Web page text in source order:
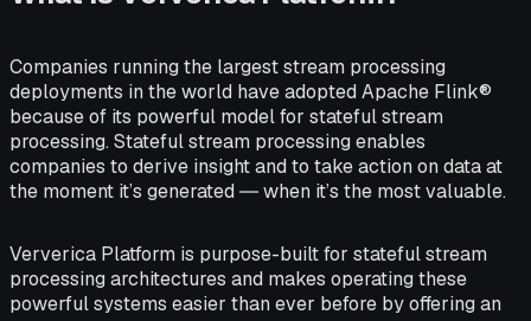
Companies running the largest stream processing
deployments in the world have adopted Apache Flink®
because of its powerful model for stateful stream
processing. Stateful stream processing enables
companies to derive insight and to take action on data at
the moment it’s generated ― when it’s the most valuable.
Ververica Platform is purpose-built for stateful stream
processing architectures and makes operating these
powerful systems easier than ever before by offering an